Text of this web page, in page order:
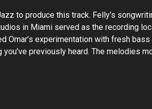
to produce this track. Felly’s
in Miami served as the recording
Omar’s experimentation with fresh
previously heard. The melodies